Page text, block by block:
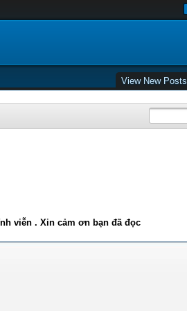
View New Posts
viễn . Xin cảm ơn bạn đã đọc